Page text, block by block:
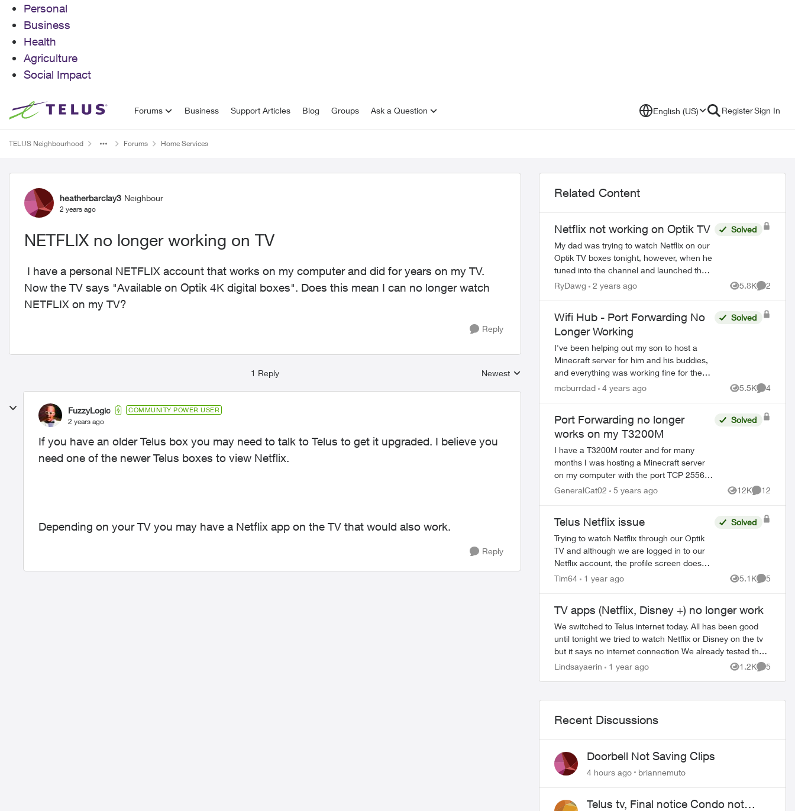
Personal
Business
Health
Agriculture
Social Impact
Skip to content Forums Business Support Articles Blog Groups Ask a Question English (US) RegisterSign In
TELUS Neighbourhood Forums Home Services
Forum Discussion
heatherbarclay3 Neighbour
2 years ago
NETFLIX no longer working on TV
I have a personal NETFLIX account that works on my computer and did for years on my TV.
Now the TV says "Available on Optik 4K digital boxes". Does this mean I can no longer watch
NETFLIX on my TV?
Reply
1 Reply
Replies sorted by
Newest
FuzzyLogic COMMUNITY POWER USER
2 years ago
If you have an older Telus box you may need to talk to Telus to get it upgraded. I believe you
need one of the newer Telus boxes to view Netflix.
Depending on your TV you may have a Netflix app on the TV that would also work.
Reply
Related Content
Netflix not working on Optik TV
My dad was trying to watch Netflix on our
Optik TV boxes tonight, however, when he
tuned into the channel and launched the
app, it got stuck on a screen with a very
Solved
RyDawg 2 years ago 5.8K
Views
2
Wifi Hub - Port Forwarding No
Longer Working
I've been helping out my son to host a
Minecraft server for him and his buddies,
and everything was working fine for the
past 8 months, up until the last week or
Solved
mcburrdad 4 years ago 5.5K
Views
4
Port Forwarding no longer
works on my T3200M
I have a T3200M router and for many
months I was hosting a Minecraft server
on my computer with the port TCP 25565.
Since then it stopped working, and this
Solved
GeneralCat02 5 years ago 12K
Views
12
Comments
Telus Netflix issue
Trying to watch Netflix through our Optik
TV and although we are logged in to our
Netflix account, the profile screen does
not allow us to choose a profile. The
Solved
Tim64 1 year ago 5.1K
Views
5
TV apps (Netflix, Disney +) no longer work
We switched to Telus internet today. All has been good
until tonight we tried to watch Netflix or Disney on the tv
but it says no internet connection We already tested the
internet, checks connecti...
Lindsayaerin 1 year ago 1.2K
Views
5
Recent Discussions
Doorbell Not Saving Clips
4 hours ago briannemuto
Telus tv, Final notice Condo not